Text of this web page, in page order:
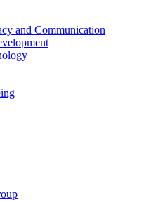
and Communication